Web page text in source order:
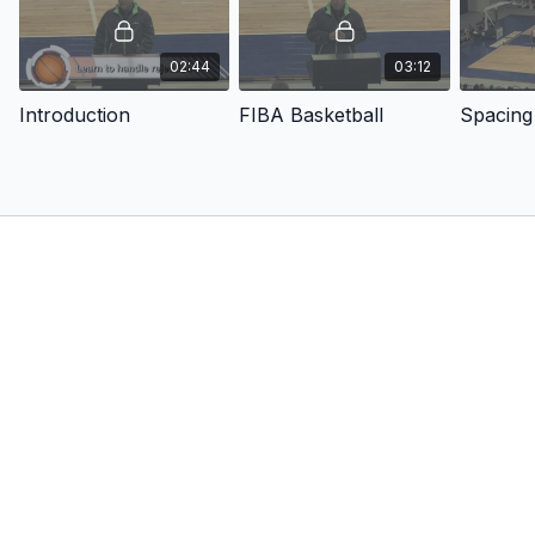
02:44
Introduction
03:12
FIBA Basketball Spacing